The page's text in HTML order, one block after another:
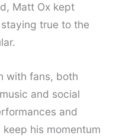
Matt Ox kept
true to the
with fans, both
and social
and
his momentum